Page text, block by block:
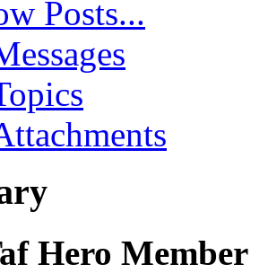
Posts...
Hero Member